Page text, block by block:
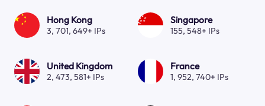
Hong Kong
3, 701, 649+ IPs
Singapore
155, 548+ IPs
United Kingdom
2, 473, 581+ IPs
France
1, 952, 740+ IPs